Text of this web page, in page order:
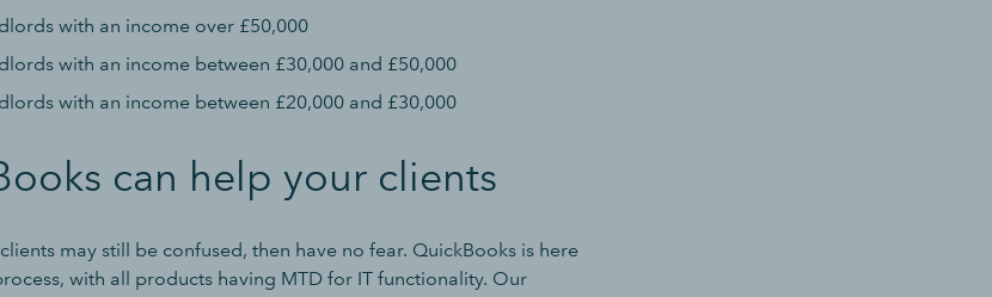
with an income over £50,000
with an income between £30,000 and £50,000
with an income between £20,000 and £30,000
can help your clients
may still be confused, then have no fear. QuickBooks is here
with all products having MTD for IT functionality. Our